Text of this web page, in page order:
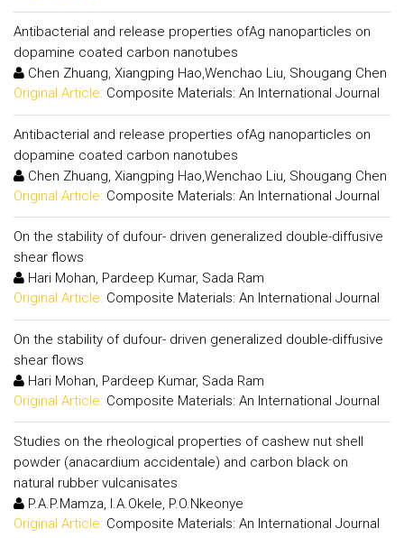
Antibacterial and release properties ofAg nanoparticles on
dopamine coated carbon nanotubes
Chen Zhuang, Xiangping Hao,Wenchao Liu, Shougang Chen
Original Article: Composite Materials: An International Journal
Antibacterial and release properties ofAg nanoparticles on
dopamine coated carbon nanotubes
Chen Zhuang, Xiangping Hao,Wenchao Liu, Shougang Chen
Original Article: Composite Materials: An International Journal
On the stability of dufour- driven generalized double-diffusive
shear flows
Hari Mohan, Pardeep Kumar, Sada Ram
Original Article: Composite Materials: An International Journal
On the stability of dufour- driven generalized double-diffusive
shear flows
Hari Mohan, Pardeep Kumar, Sada Ram
Original Article: Composite Materials: An International Journal
Studies on the rheological properties of cashew nut shell
powder (anacardium accidentale) and carbon black on
natural rubber vulcanisates
P.A.P.Mamza, I.A.Okele, P.O.Nkeonye
Original Article: Composite Materials: An International Journal